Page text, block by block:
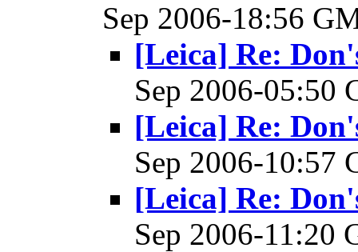
Sep 2006-18:56
[Leica] Re:
Sep 2006-05:50
[Leica] Re:
Sep 2006-10:57
[Leica] Re:
Sep 2006-11:20